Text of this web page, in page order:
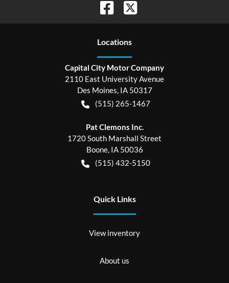
Locations
Capital City Motor Company
2110 East University Avenue
Des Moines, IA 50317
(515) 265-1467
Pat Clemons Inc.
1720 South Marshall Street
Boone, IA 50036
(515) 432-5150
Quick Links
View inventory
About us